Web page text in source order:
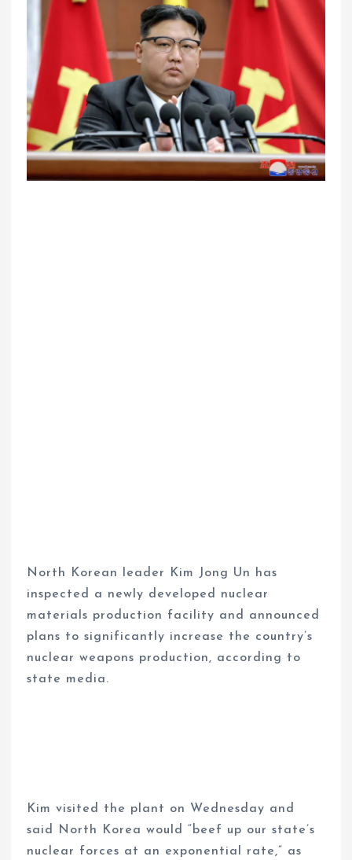
North Korean leader Kim Jong Un has
inspected a newly developed nuclear
materials production facility and announced
plans to significantly increase the country’s
nuclear weapons production, according to
state media.
Kim visited the plant on Wednesday and
said North Korea would “beef up our state’s
nuclear forces at an exponential rate,” as